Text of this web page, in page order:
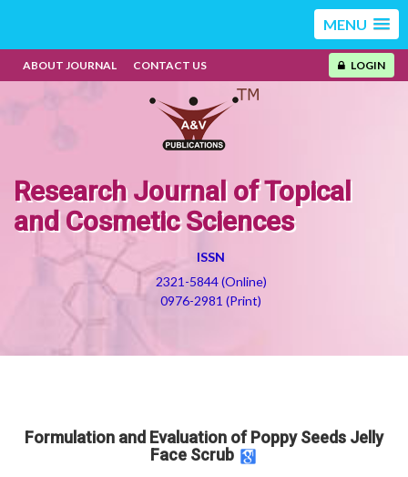
MENU
ABOUT JOURNAL CONTACT US LOGIN
Research Journal of Topical
and Cosmetic Sciences
ISSN
2321-5844 (Online)
0976-2981 (Print)
Formulation and Evaluation of Poppy Seeds Jelly
Face Scrub